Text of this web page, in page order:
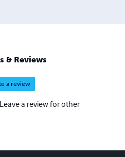
& Reviews
a review
a review for other